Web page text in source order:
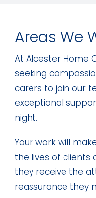
Areas We
At Alcester Home
seeking
carers to join our
exceptional
night.
Your work will
the lives of clients
they receive the
reassurance they